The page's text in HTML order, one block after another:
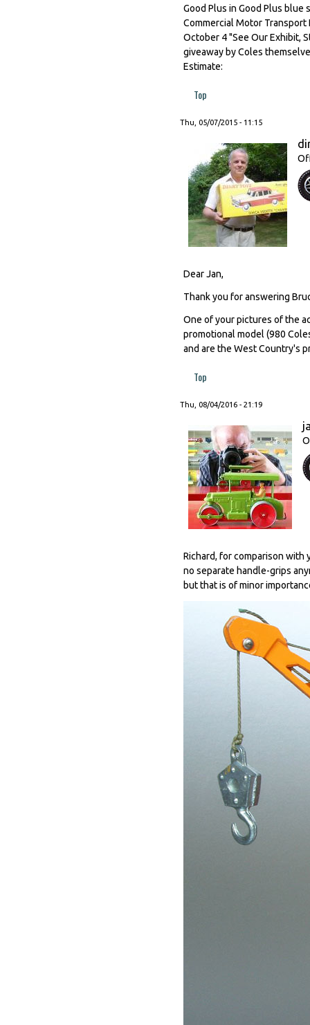
Good Plus in Good Plus
Commercial Motor
October 4 "See Our Exhibit,
giveaway by Coles
Estimate:
Top
Thu, 05/07/2015 - 11:15
Dear Jan,
Thank you for answering
One of your pictures of the
promotional model (980
and are the West Country's
Top
Thu, 08/04/2016 - 21:19
Richard, for comparison with
no separate handle-grips
but that is of minor